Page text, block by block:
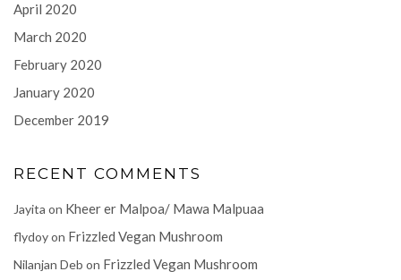
April 2020
March 2020
February 2020
January 2020
December 2019
RECENT COMMENTS
Jayita on Kheer er Malpoa/ Mawa Malpuaa
flydoyon Frizzled Vegan Mushroom
Nilanjan Deb on Frizzled Vegan Mushroom